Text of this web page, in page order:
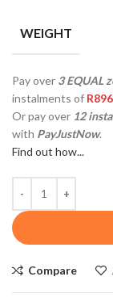
WEIGHT
Pay over 3 EQUAL
instalments of R
Or pay over 12
with PayJustNow.
Find out how...
Compare